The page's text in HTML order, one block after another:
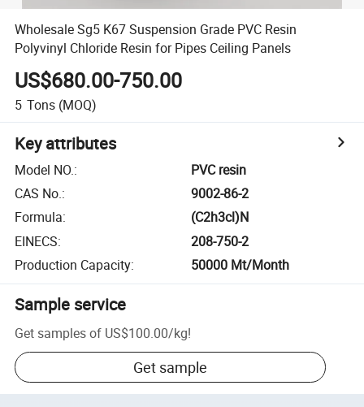
Wholesale Sg5 K67 Suspension Grade PVC Resin
Polyvinyl Chloride Resin for Pipes Ceiling Panels
US$680.00-750.00
5 Tons (MOQ)
Key attributes
Model NO.:
PVC resin
CAS No.:
9002-86-2
Formula:
(C2h3cl)N
EINECS:
208-750-2
Production Capacity: 50000 Mt/Month
Sample service
Get samples of US$100.00/kg!
Get sample